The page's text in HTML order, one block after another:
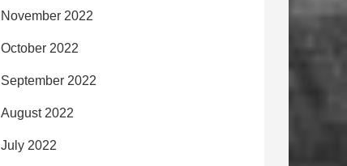
November 2022
October 2022
September 2022
August 2022
July 2022